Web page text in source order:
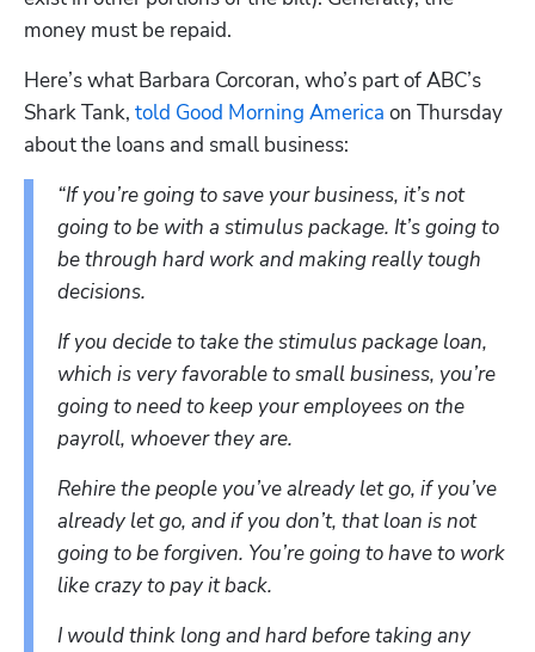
money must be repaid.
Here’s what Barbara Corcoran, who’s part of ABC’s
Shark Tank, told Good Morning America on Thursday
about the loans and small business:
“If you’re going to save your business, it’s not
going to be with a stimulus package. It’s going to
be through hard work and making really tough
decisions.
If you decide to take the stimulus package loan,
which is very favorable to small business, you’re
going to need to keep your employees on the
payroll, whoever they are.
Rehire the people you’ve already let go, if you’ve
already let go, and if you don’t, that loan is not
going to be forgiven. You’re going to have to work
like crazy to pay it back.
I would think long and hard before taking any